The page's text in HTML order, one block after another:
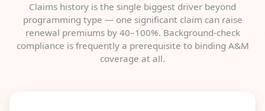
Claims history is the single biggest driver beyond
programming type — one significant claim can raise
renewal premiums by 40–100%. Background-check
compliance is frequently a prerequisite to binding A&M
coverage at all.